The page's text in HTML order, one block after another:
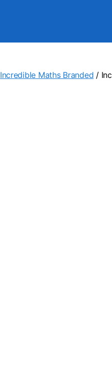
Incredible Maths Branded /